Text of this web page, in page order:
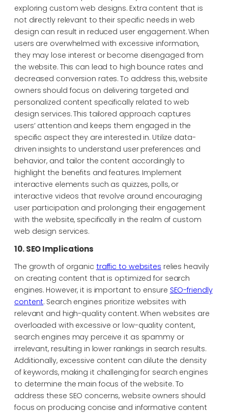
exploring custom web designs. Extra content that is
not directly relevant to their specific needs in web
design can result in reduced user engagement. When
users are overwhelmed with excessive information,
they may lose interest or become disengaged from
the website. This can lead to high bounce rates and
decreased conversion rates. To address this, website
owners should focus on delivering targeted and
personalized content specifically related to web
design services. This tailored approach captures
users’ attention and keeps them engaged in the
specific aspect they are interested in. Utilize data-
driven insights to understand user preferences and
behavior, and tailor the content accordingly to
highlight the benefits and features. Implement
interactive elements such as quizzes, polls, or
interactive videos that revolve around encouraging
user participation and prolonging their engagement
with the website, specifically in the realm of custom
web design services.
10. SEO Implications
The growth of organic traffic to websites relies heavily
on creating content that is optimized for search
engines. However, it is important to ensure SEO-friendly
content. Search engines prioritize websites with
relevant and high-quality content. When websites are
overloaded with excessive or low-quality content,
search engines may perceive it as spammy or
irrelevant, resulting in lower rankings in search results.
Additionally, excessive content can dilute the density
of keywords, making it challenging for search engines
to determine the main focus of the website. To
address these SEO concerns, website owners should
focus on producing concise and informative content